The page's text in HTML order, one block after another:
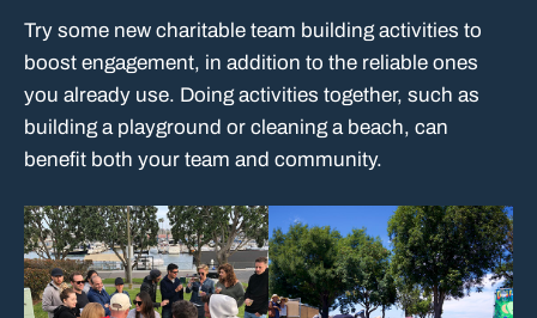
Try some new charitable team building activities to
boost engagement, in addition to the reliable ones
you already use. Doing activities together, such as
building a playground or cleaning a beach, can
benefit both your team and community.